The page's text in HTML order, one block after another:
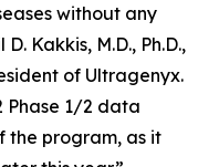
without any
Kakkis, M.D., Ph.D.,
of Ultragenyx.
Phase 1/2 data
the program, as it